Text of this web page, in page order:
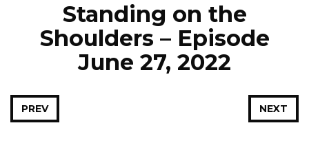
Standing on the
Shoulders – Episode
June 27, 2022
NEXT
PREV